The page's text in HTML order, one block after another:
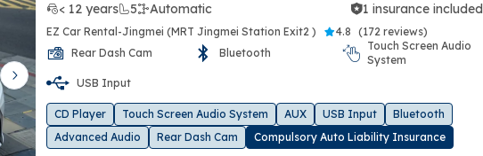
Next slide
< 12 years
5 Automatic 1 insurance included
EZ Car Rental-Jingmei (MRT Jingmei Station Exit2 ) 4.8 (172 reviews)
Rear Dash Cam
Bluetooth
Touch Screen Audio
System
USB Input
CD Player Touch Screen Audio System AUX USB Input
Bluetooth
Advanced Audio
Rear Dash Cam Compulsory Auto Liability Insurance